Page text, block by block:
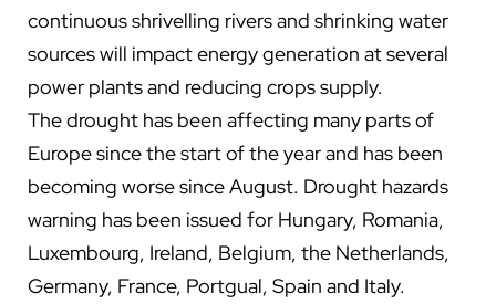
continuous shrivelling rivers and shrinking water
sources will impact energy generation at several
power plants and reducing crops supply.
The drought has been affecting many parts of
Europe since the start of the year and has been
becoming worse since August. Drought hazards
warning has been issued for Hungary, Romania,
Luxembourg, Ireland, Belgium, the Netherlands,
Germany, France, Portgual, Spain and Italy.